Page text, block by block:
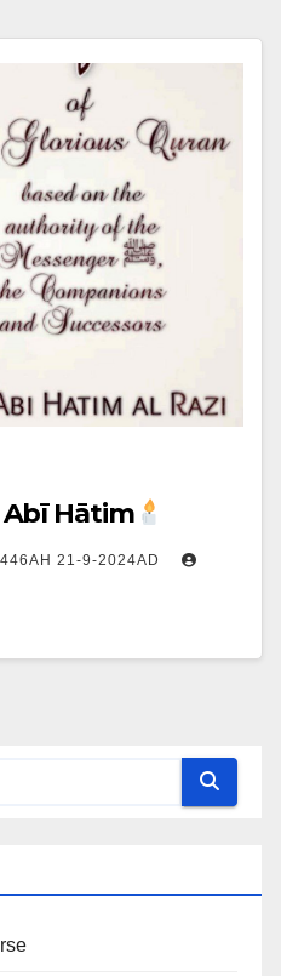
Hātim
21-9-2024AD